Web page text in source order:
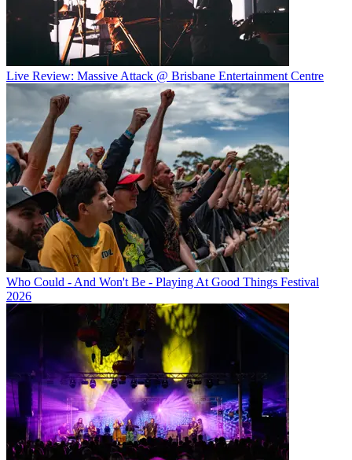
Live Review: Massive Attack @ Brisbane Entertainment Centre
Who Could - And Won't Be - Playing At Good Things Festival
2026